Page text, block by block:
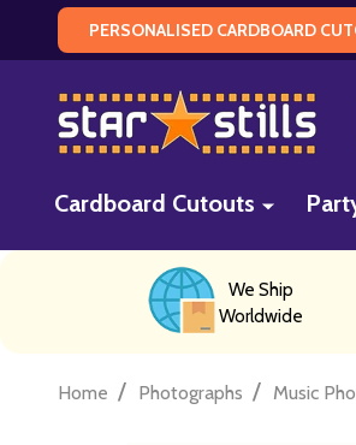
PERSONALISED CARDBOARD
Cardboard Cutouts
We Ship
Worldwide
Home / Photographs / Music